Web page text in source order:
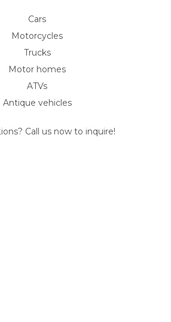
Cars
Motorcycles
Trucks
Motor homes
ATVs
Antique vehicles
Call us now to inquire!